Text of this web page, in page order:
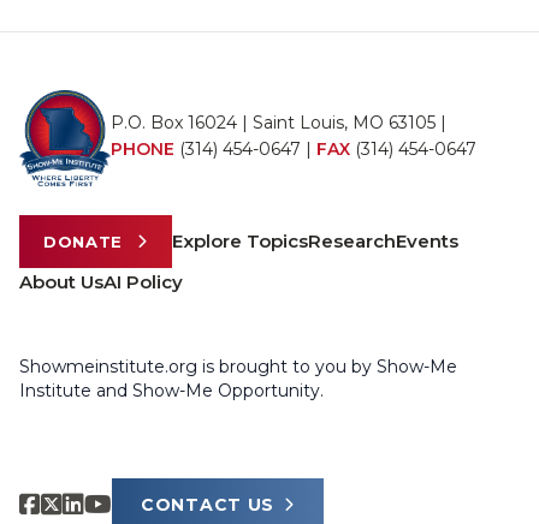
P.O. Box 16024 | Saint Louis, MO 63105 |
PHONE (314) 454-0647 | FAX (314) 454-0647
DONATE Explore TopicsResearchEvents
About UsAI Policy
Showmeinstitute.org is brought to you by Show-Me
Institute and Show-Me Opportunity.
CONTACT US